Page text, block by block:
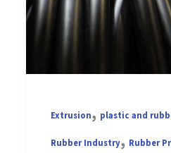
Extrusion, plastic and
Rubber Industry, Rubber